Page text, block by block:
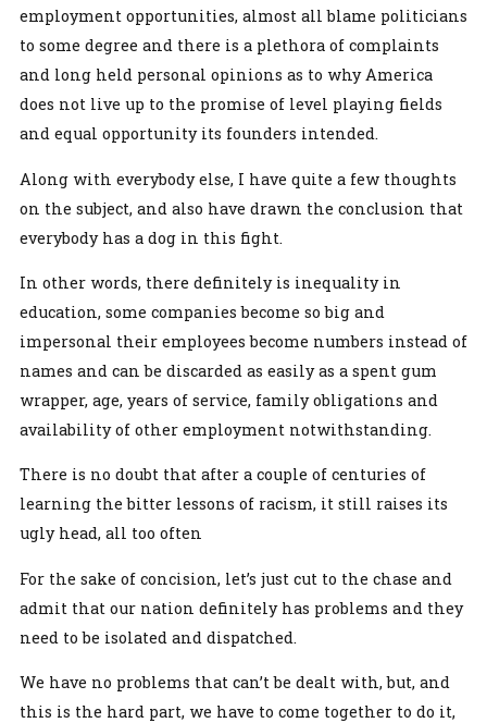
employment opportunities, almost all blame politicians
to some degree and there is a plethora of complaints
and long held personal opinions as to why America
does not live up to the promise of level playing fields
and equal opportunity its founders intended.
Along with everybody else, I have quite a few thoughts
on the subject, and also have drawn the conclusion that
everybody has a dog in this fight.
In other words, there definitely is inequality in
education, some companies become so big and
impersonal their employees become numbers instead of
names and can be discarded as easily as a spent gum
wrapper, age, years of service, family obligations and
availability of other employment notwithstanding.
There is no doubt that after a couple of centuries of
learning the bitter lessons of racism, it still raises its
ugly head, all too often
For the sake of concision, let’s just cut to the chase and
admit that our nation definitely has problems and they
need to be isolated and dispatched.
We have no problems that can’t be dealt with, but, and
this is the hard part, we have to come together to do it,